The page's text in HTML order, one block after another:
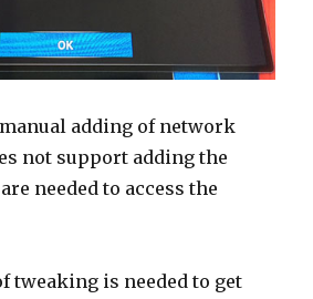
adding of network
not support adding the
needed to access the
tweaking is needed to get